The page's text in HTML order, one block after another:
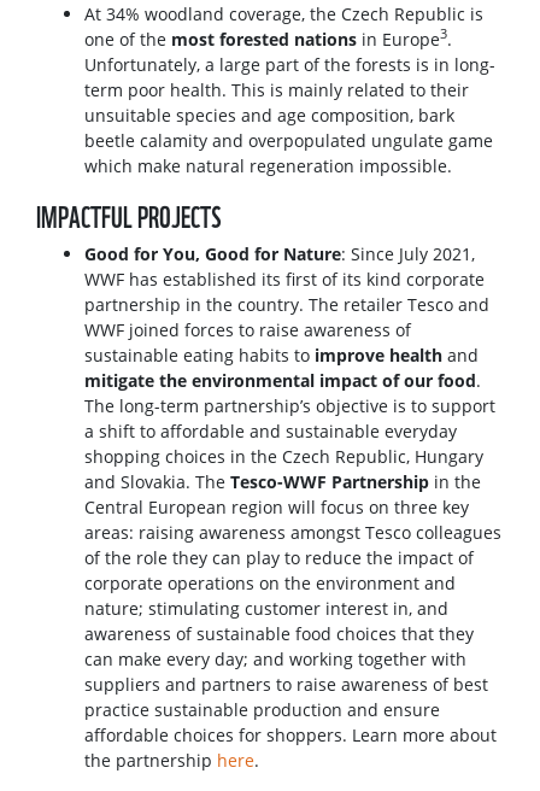
At 34% woodland coverage, the Czech Republic is
one of the most forested nations in Europe3.
Unfortunately, a large part of the forests is in long-
term poor health. This is mainly related to their
unsuitable species and age composition, bark
beetle calamity and overpopulated ungulate game
which make natural regeneration impossible.
IMPACTFUL PROJECTS
Good for You, Good for Nature: Since July 2021,
WWF has established its first of its kind corporate
partnership in the country. The retailer Tesco and
WWF joined forces to raise awareness of
sustainable eating habits to improve health and
mitigate the environmental impact of our food.
The long-term partnership’s objective is to support
a shift to affordable and sustainable everyday
shopping choices in the Czech Republic, Hungary
and Slovakia. The Tesco-WWF Partnership in the
Central European region will focus on three key
areas: raising awareness amongst Tesco colleagues
of the role they can play to reduce the impact of
corporate operations on the environment and
nature; stimulating customer interest in, and
awareness of sustainable food choices that they
can make every day; and working together with
suppliers and partners to raise awareness of best
practice sustainable production and ensure
affordable choices for shoppers. Learn more about
the partnership here.